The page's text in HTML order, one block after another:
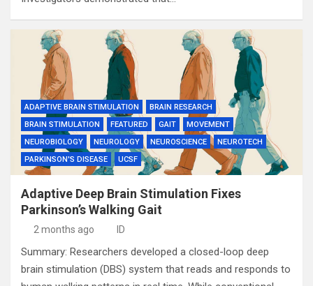
ADAPTIVE BRAIN STIMULATION
BRAIN RESEARCH
BRAIN STIMULATION
FEATURED GAIT
MOVEMENT
NEUROBIOLOGY
NEUROLOGY NEUROSCIENCE
NEUROTECH
PARKINSON'S DISEASE
UCSF
Adaptive Deep Brain Stimulation Fixes
Parkinson’s Walking Gait
2 months ago ID
Summary: Researchers developed a closed-loop deep
brain stimulation (DBS) system that reads and responds to